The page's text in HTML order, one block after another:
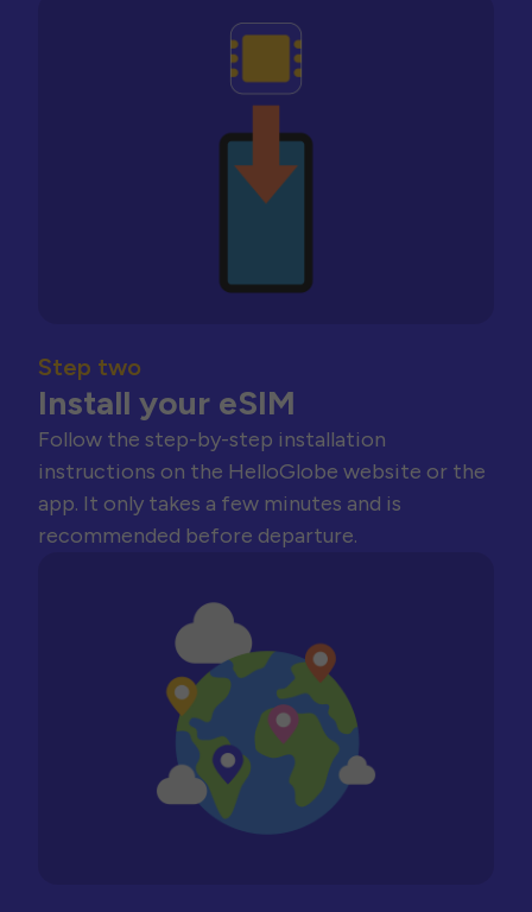
Step two
Install your eSIM
Follow the step-by-step installation
instructions on the HelloGlobe website or the
app. It only takes a few minutes and is
recommended before departure.